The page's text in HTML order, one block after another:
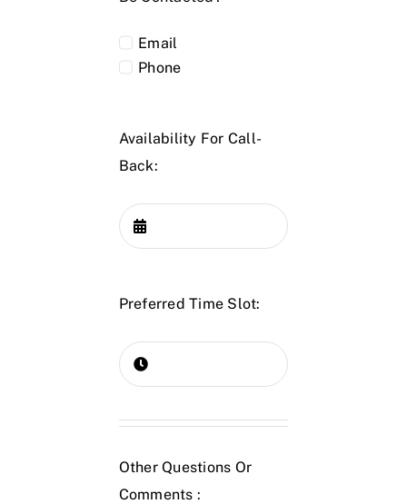
Email
Phone
Availability For Call-
Back:
Preferred Time Slot:
Other Questions Or
Comments :